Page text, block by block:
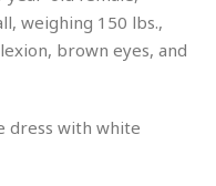
weighing 150 lbs.,
brown eyes, and
dress with white